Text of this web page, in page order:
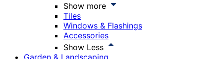
Show more
Tiles
Windows & Flashings
Accessories
Show Less